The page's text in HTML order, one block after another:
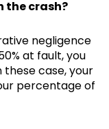
the crash?
negligence
at fault, you
case, your
percentage of